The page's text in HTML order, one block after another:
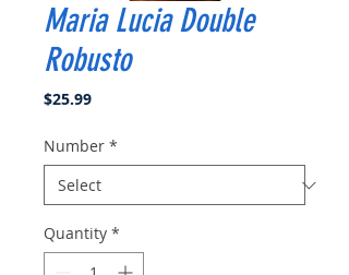
Maria Lucia Double
Robusto
$25.99Price
Number *
Quantity *